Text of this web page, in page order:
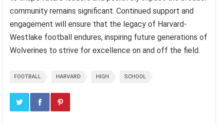
community remains significant. Continued support and
engagement will ensure that the legacy of Harvard-
Westlake football endures, inspiring future generations of
Wolverines to strive for excellence on and off the field.
FOOTBALL HARVARD HIGH SCHOOL